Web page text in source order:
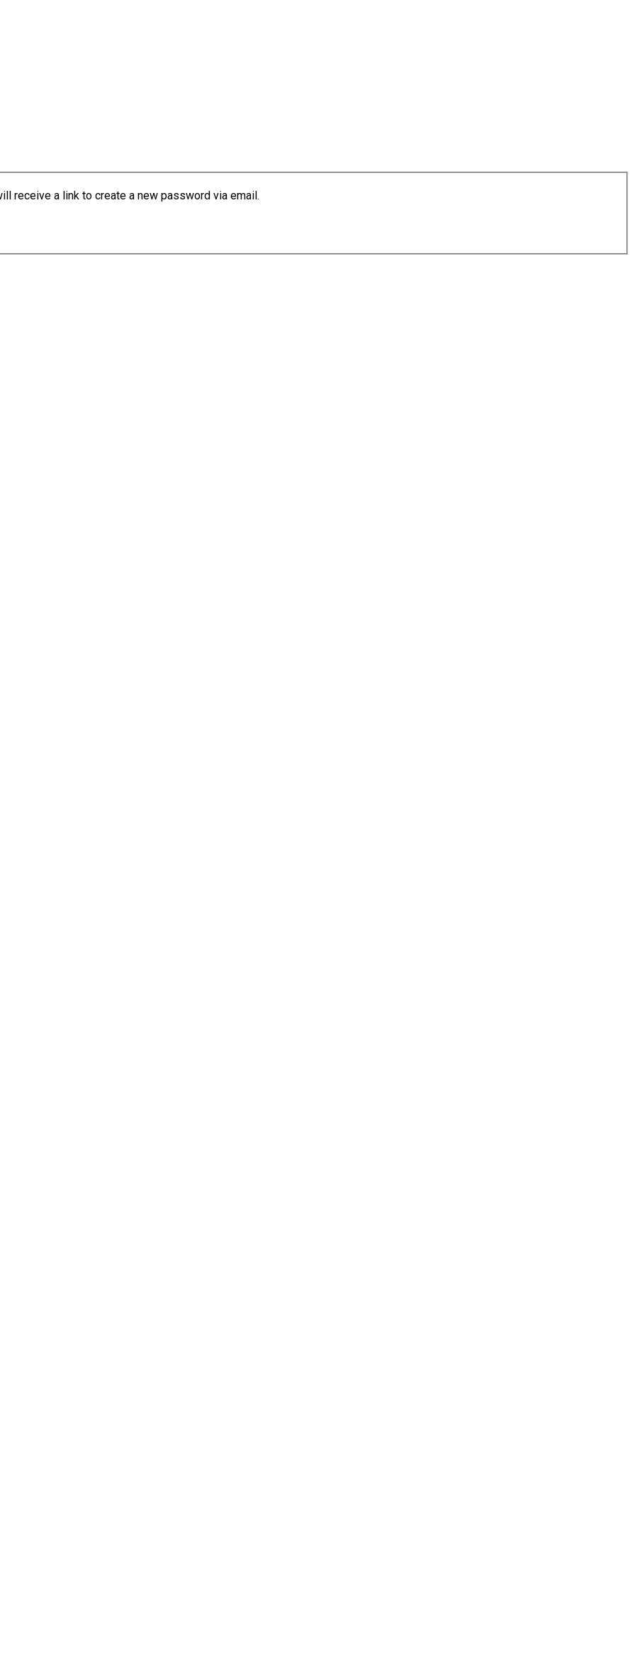
receive a link to create a new password via email.